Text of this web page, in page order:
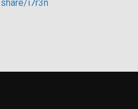
share/i7r3n